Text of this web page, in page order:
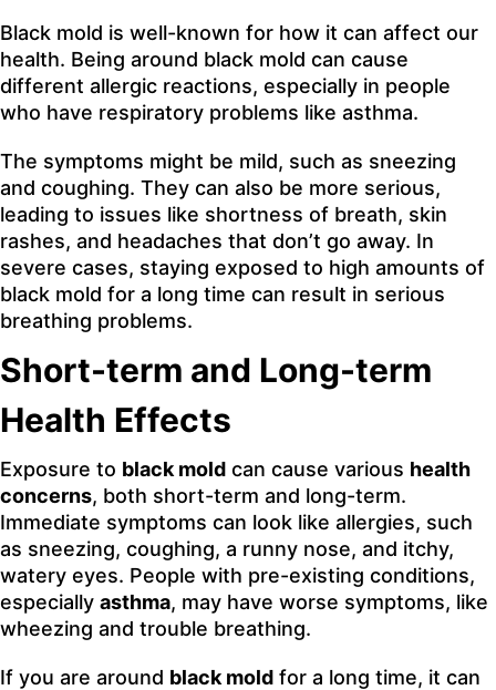
Black mold is well-known for how it can affect our
health. Being around black mold can cause
different allergic reactions, especially in people
who have respiratory problems like asthma.
The symptoms might be mild, such as sneezing
and coughing. They can also be more serious,
leading to issues like shortness of breath, skin
rashes, and headaches that don’t go away. In
severe cases, staying exposed to high amounts of
black mold for a long time can result in serious
breathing problems.
Short-term and Long-term
Health Effects
Exposure to black mold can cause various health
concerns, both short-term and long-term.
Immediate symptoms can look like allergies, such
as sneezing, coughing, a runny nose, and itchy,
watery eyes. People with pre-existing conditions,
especially asthma, may have worse symptoms, like
wheezing and trouble breathing.
If you are around black mold for a long time, it can